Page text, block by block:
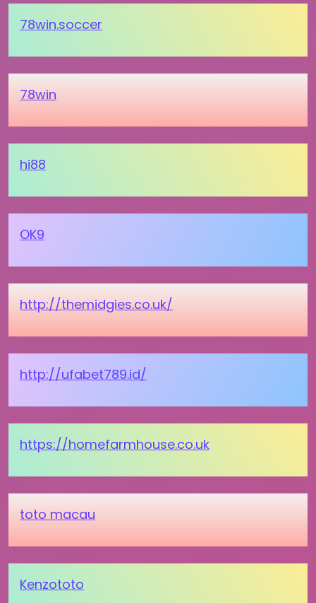
78win.soccer
78win
hi88
OK9
http://themidgies.co.uk/
http://ufabet789.id/
https://homefarmhouse.co.uk
toto macau
Kenzototo